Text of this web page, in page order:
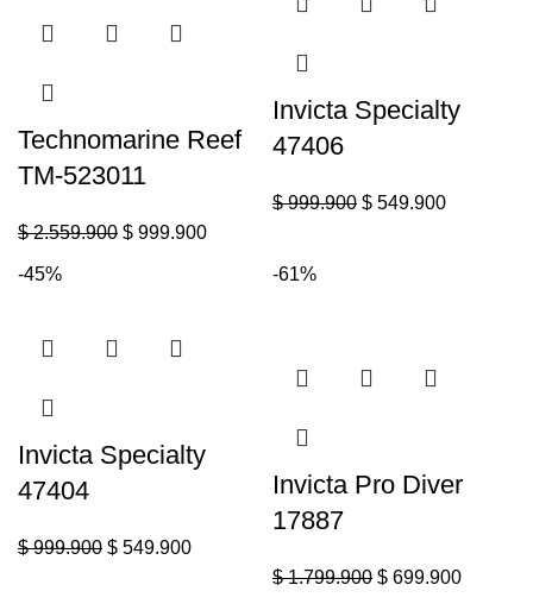
Technomarine Reef
TM-523011
$2.559.900 $ 999.900
Invicta Specialty
47406
$999.900 $ 549.900
-45%
Invicta Specialty
47404
$999.900 $ 549.900
-61%
Invicta Pro Diver
17887
$1.799.900 $ 699.900